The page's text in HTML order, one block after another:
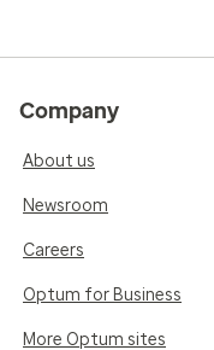
Company
About us
Newsroom
Careers
Optum for Business
More Optum sites